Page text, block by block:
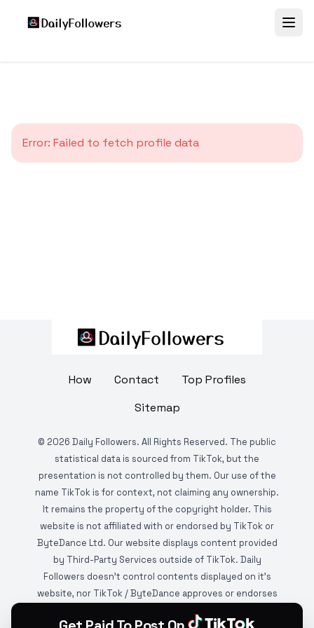
Error: Failed to fetch profile data
How Contact
Top Profiles
Sitemap
© 2026 Daily Followers. All Rights Reserved. The public
statistical data is sourced from TikTok, but the
presentation is not controlled by them. Our use of the
name TikTok is for context, not claiming any ownership.
It remains the property of the copyright holder. This
website is not affiliated with or endorsed by TikTok or
ByteDance Ltd. Our website displays content provided
by Third-Party Services outside of TikTok. Daily
Followers doesn't control contents displayed on it's
website, nor TikTok / ByteDance approves or endorses